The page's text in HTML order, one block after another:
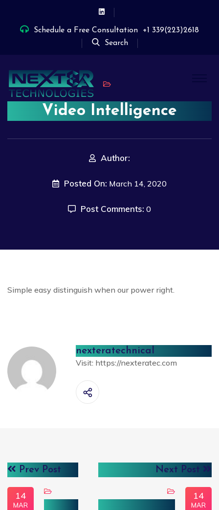
Schedule a Free Consultation
+1 339(223)2618
Search
Video Intelligence
Author:
Posted On: March 14, 2020
Post Comments: 0
Simple easy distinguish when our power right.
nexteratechnical
Visit: https://nexteratec.com
Prev Post
14
MAR
Next Post
14
MAR